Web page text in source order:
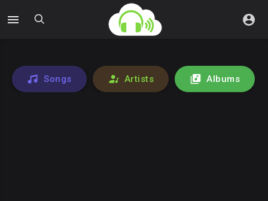
Songs Artists Albums